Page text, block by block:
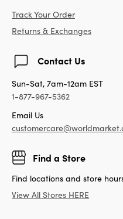
Track Your Order
Returns & Exchanges
Contact Us
Sun-Sat, 7am-12am EST
1-877-967-5362
Email Us
Find a Store
Find locations and store
View All Stores HERE